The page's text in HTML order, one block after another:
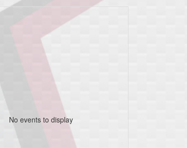
No events to display